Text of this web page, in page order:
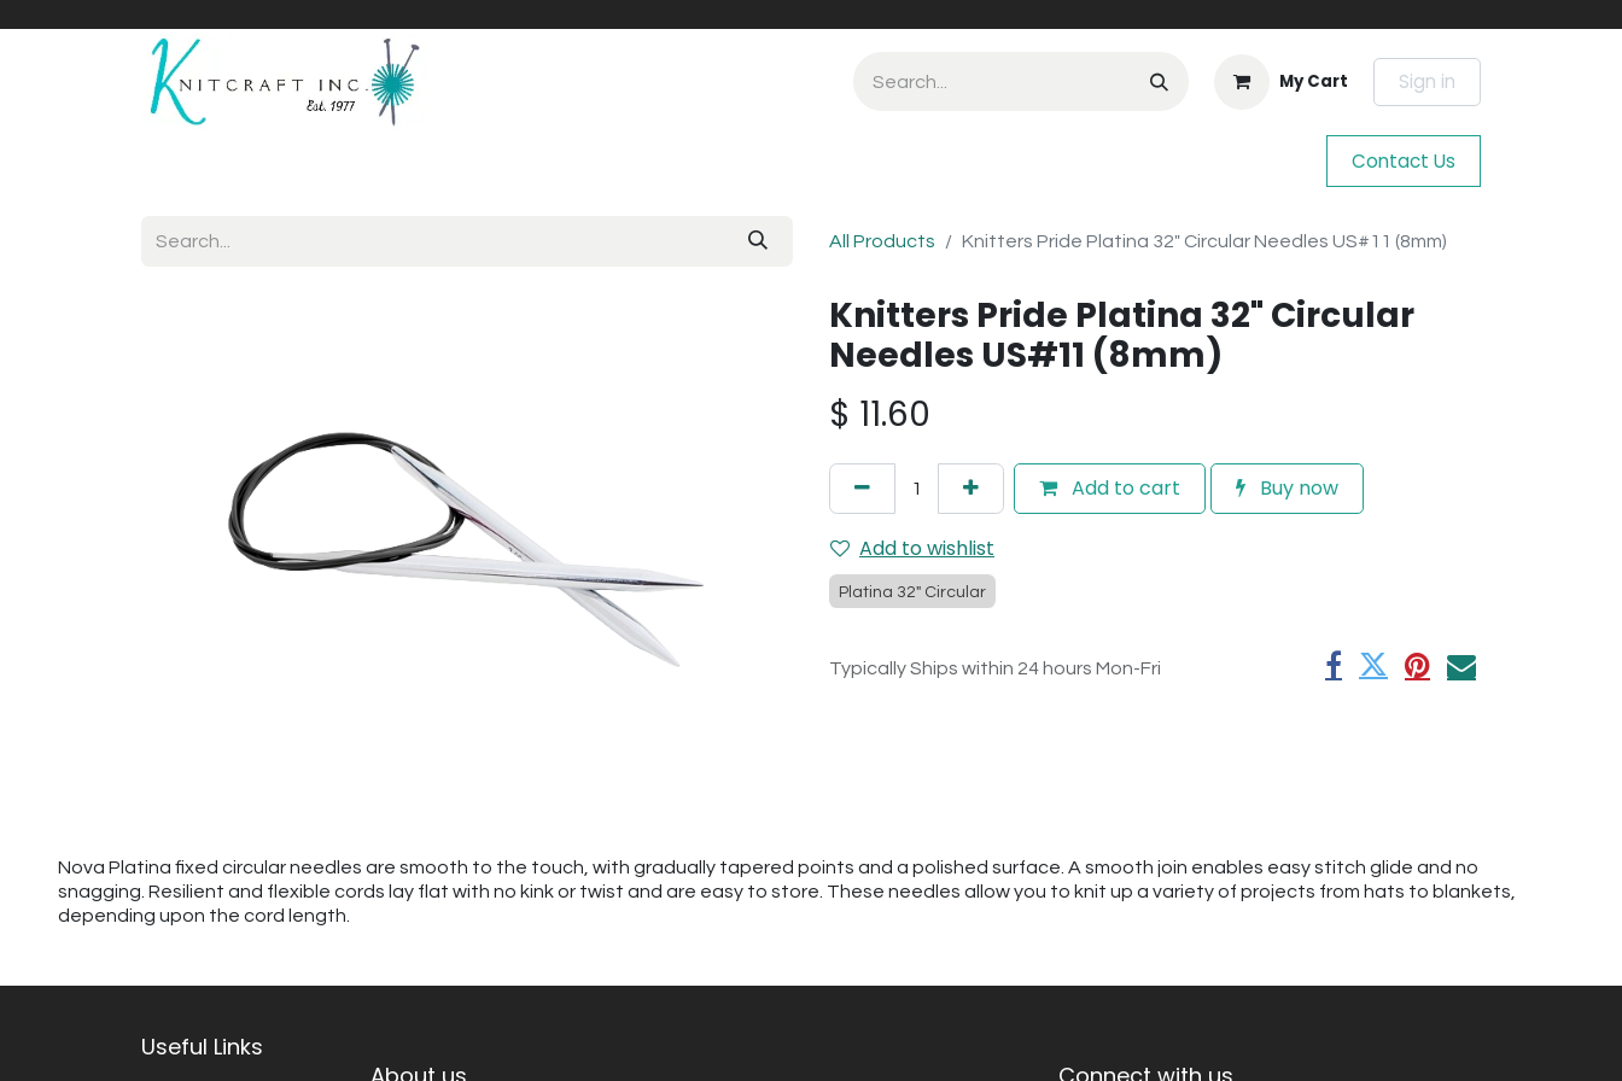
My Cart Sign in
Contact Us
All Products Knitters Pride Platina 32" Circular Needles US#11 (8mm)
Knitters Pride Platina 32" Circular
Needles US#11 (8mm)
$ 11.60
Add to cart Buy now
Add to wishlist
Platina 32" Circular
Typically Ships within 24 hours Mon-Fri
Nova Platina fixed circular needles are smooth to the touch, with gradually tapered points and a polished surface. A smooth join enables easy stitch glide and no
snagging. Resilient and flexible cords lay flat with no kink or twist and are easy to store. These needles allow you to knit up a variety of projects from hats to blankets,
depending upon the cord length.
Useful Links